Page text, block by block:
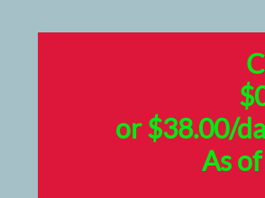
or $38.00/
As